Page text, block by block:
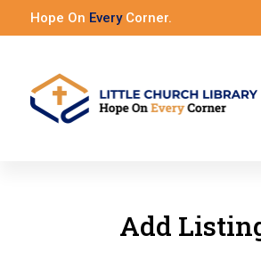
Hope On EveryCorner.
Add